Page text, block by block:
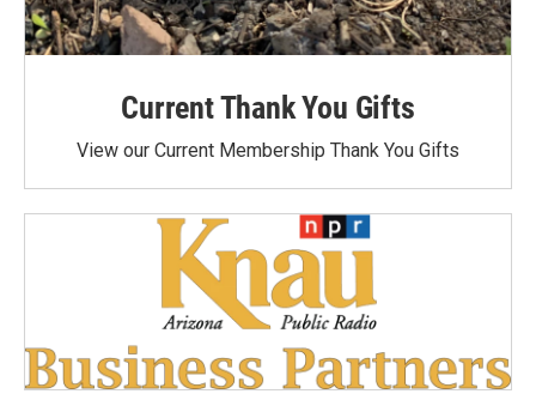
Current Thank You Gifts
View our Current Membership Thank You Gifts